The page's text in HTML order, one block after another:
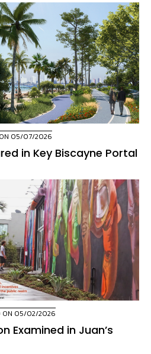
ON 05/07/2026
in Key Biscayne Portal
ON 05/02/2026
Examined in Juan’s